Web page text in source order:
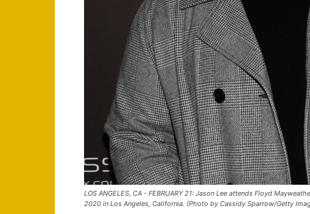
LOS ANGELES, CA - FEBRUARY 21: Jason Lee attends Floyd
2020 in Los Angeles, California. (Photo by Cassidy Sparrow/Getty